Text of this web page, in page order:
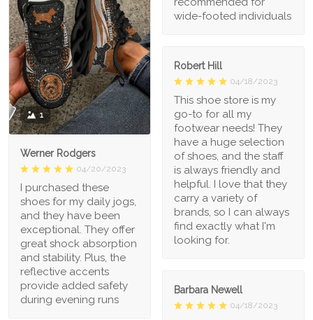
wide-footed individuals
1
Werner Rodgers
04/20/2023
I purchased these
shoes for my daily jogs,
and they have been
exceptional. They offer
great shock absorption
and stability. Plus, the
reflective accents
provide added safety
during evening runs
Robert Hill
04/18/2023
This shoe store is my
go-to for all my
footwear needs! They
have a huge selection
of shoes, and the staff
is always friendly and
helpful. I love that they
carry a variety of
brands, so I can always
find exactly what I'm
looking for.
Barbara Newell
04/18/2023